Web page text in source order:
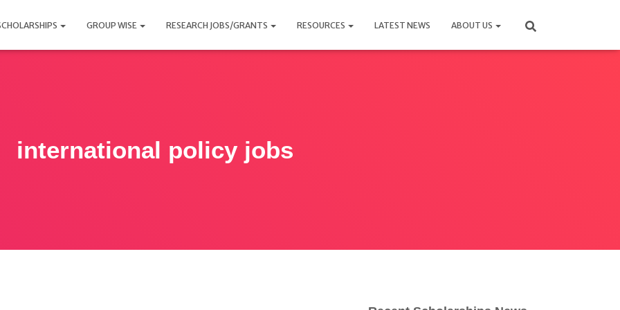
GROUP WISE RESEARCH JOBS/GRANTS RESOURCES LATEST NEWS ABOUT US
international policy jobs